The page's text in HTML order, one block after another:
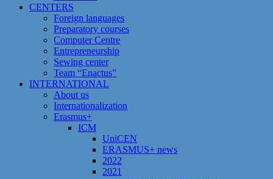
CENTERS
Foreign languages
Preparatory courses
Computer Centre
Entrepreneurship
Sewing center
Team “Enactus”
INTERNATIONAL
About us
Internationalization
Erasmus+
ICM
UniCEN
ERASMUS+ news
2022
2021